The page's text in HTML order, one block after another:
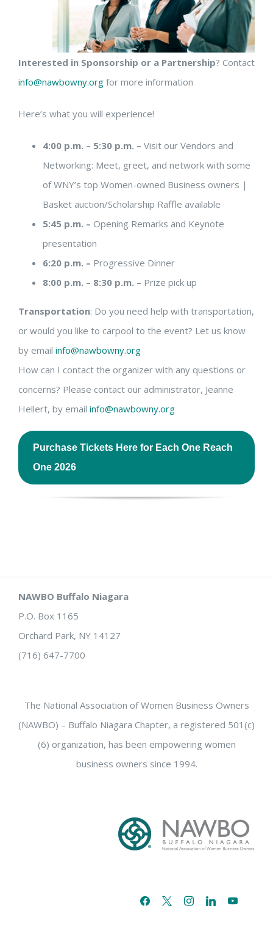
Interested in Sponsorship or a Partnership? Contact
info@nawbowny.orgfor more information
Here’s what you will experience!
4:00 p.m. – 5:30 p.m. – Visit our Vendors and
Networking: Meet, greet, and network with some
of WNY’s top Women-owned Business owners |
Basket auction/Scholarship Raffle available
5:45 p.m. – Opening Remarks and Keynote
presentation
6:20 p.m. – Progressive Dinner
8:00 p.m. – 8:30 p.m. – Prize pick up
Transportation: Do you need help with transportation,
or would you like to carpool to the event? Let us know
by email info@nawbowny.org
How can I contact the organizer with any questions or
concerns? Please contact our administrator, Jeanne
Hellert, by email info@nawbowny.org
Purchase Tickets Here for Each One Reach
One 2026
NAWBO Buffalo Niagara
P.O. Box 1165
Orchard Park, NY 14127
(716) 647-7700
The National Association of Women Business Owners
(NAWBO) – Buffalo Niagara Chapter, a registered 501(c)
(6) organization, has been empowering women
business owners since 1994.
facebook
x instagramlinkedinyoutube